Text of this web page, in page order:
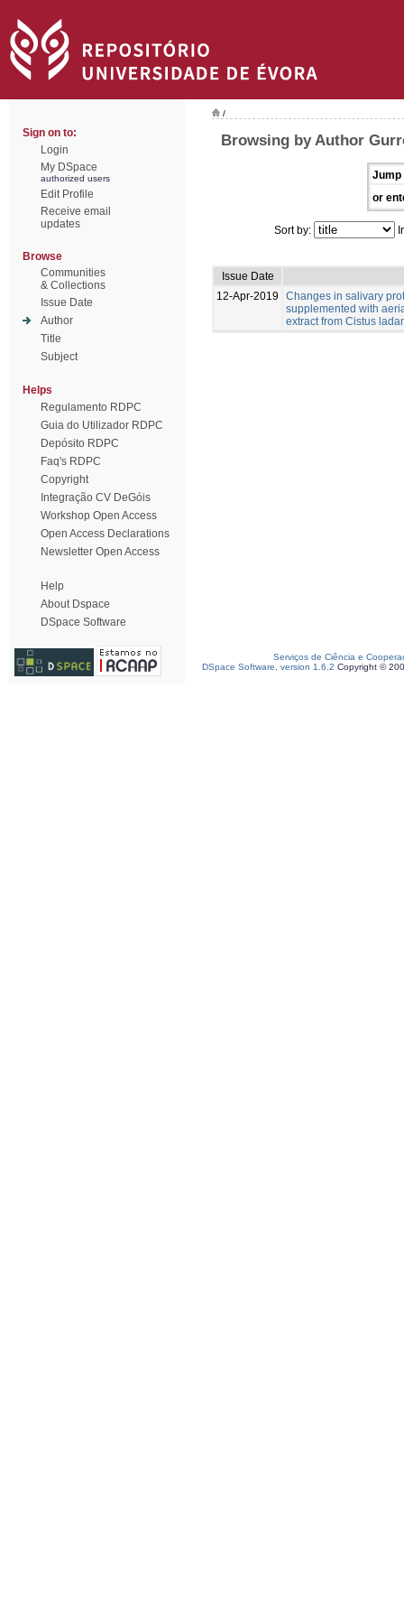
Sign on to:
Login
My DSpace
authorized users
Edit Profile
Receive email
updates
Browse
Communities
& Collections
Issue Date
Author
Title
Subject
Helps
Regulamento RDPC
Guia do Utilizador RDPC
Depósito RDPC
Faq's RDPC
Copyright
Integração CV DeGóis
Workshop Open Access
Open Access Declarations
Newsletter Open Access
Help
About Dspace
DSpace Software
/
Browsing by Author
Jump
or
Sort by:
Issue Date
12-Apr-2019
Changes in salivary
supplemented with
extract from Cistus
Serviços de Ciência e
DSpace Software, version 1.6.2 Copyright ©